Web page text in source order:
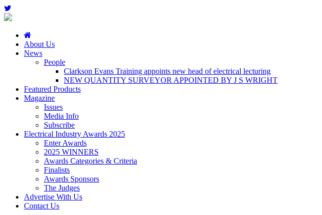
About Us
News
People
Clarkson Evans Training appoints new head of electrical lecturing
NEW QUANTITY SURVEYOR APPOINTED BY J S WRIGHT
Featured Products
Magazine
Issues
Media Info
Subscribe
Electrical Industry Awards 2025
Enter Awards
2025 WINNERS
Awards Categories & Criteria
Finalists
Awards Sponsors
The Judges
Advertise With Us
Contact Us